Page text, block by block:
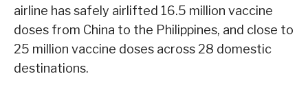
airline has safely airlifted 16.5 million vaccine
doses from China to the Philippines, and close to
25 million vaccine doses across 28 domestic
destinations.